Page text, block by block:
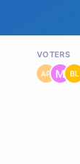
VOTERS